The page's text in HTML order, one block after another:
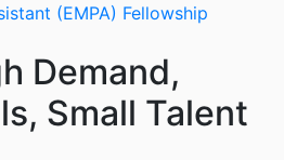
(EMPA) Fellowship
Demand,
Small Talent